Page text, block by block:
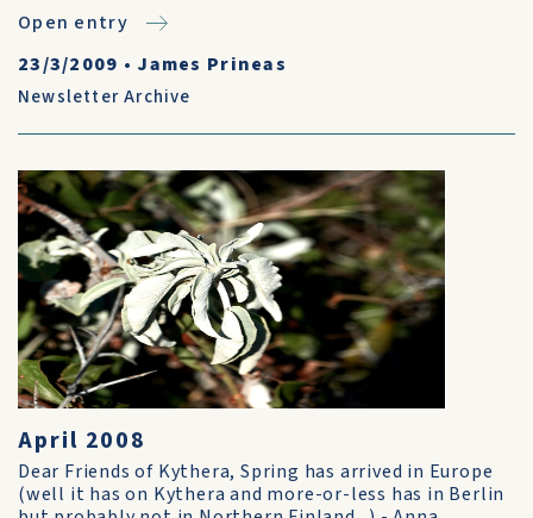
Open entry
23/3/2009 • James Prineas
Newsletter Archive
April 2008
Dear Friends of Kythera, Spring has arrived in Europe
(well it has on Kythera and more-or-less has in Berlin